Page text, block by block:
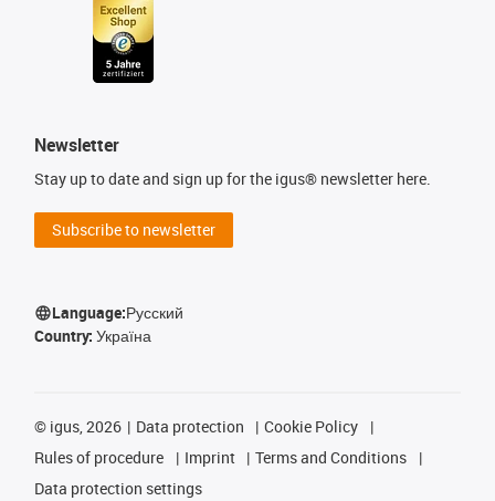
Newsletter
Stay up to date and sign up for the igus® newsletter here.
Subscribe to newsletter
Language:Русский
Country: Україна
© igus, 2026 Data protection
Cookie Policy
Rules of procedure
Imprint
Terms and Conditions
Data protection settings